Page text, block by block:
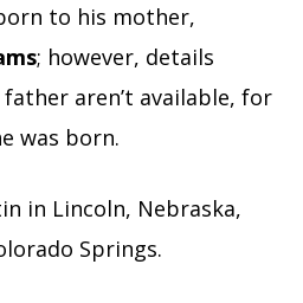
to his mother,
; however, details
aren’t available, for
was born.
in Lincoln, Nebraska,
Springs.